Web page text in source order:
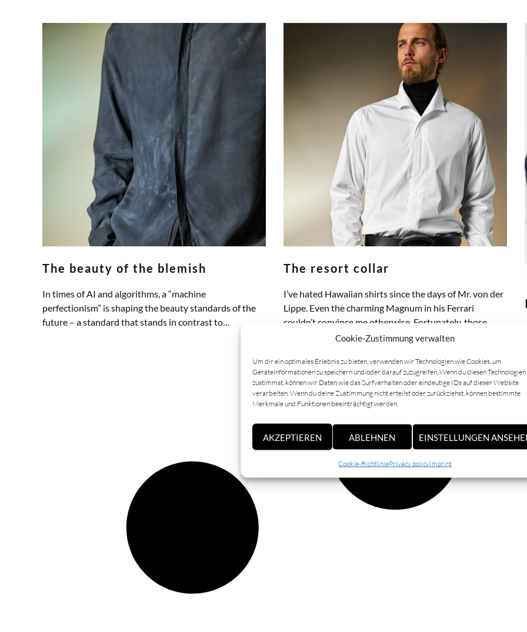
Cookie-Zustimmung verwalten
Um dir ein optimales Erlebnis zu bieten, verwenden wir Technologien wie Cookies, um
Geräteinformationen zu speichern und/oder darauf zuzugreifen. Wenn du diesen Technologien
zustimmst, können wir Daten wie das Surfverhalten oder eindeutige IDs auf dieser Website
verarbeiten. Wenn du deine Zustimmung nicht erteilst oder zurückziehst, können bestimmte
Merkmale und Funktionen beeinträchtigt werden.
AKZEPTIEREN ABLEHNEN EINSTELLUNGEN
Cookie-RichtliniePrivacy policyImprint
The beauty of the blemish
In times of AI and algorithms, a “machine
perfectionism” is shaping the beauty standards of the
future – a standard that stands in contrast to…
The resort collar
I’ve hated Hawaiian shirts since the days of Mr. von der
Lippe. Even the charming Magnum in his Ferrari
couldn’t convince me otherwise. Fortunately, those…